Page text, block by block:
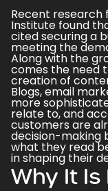
Recent
Institute found
cited securing a
meeting the
Along with the
comes the need
creation of
Blogs, email
more
relate to, and
customers are
decision-making
what they read
in shaping their
Why It